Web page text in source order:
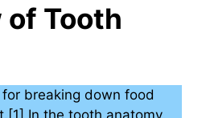
Tooth
breaking down food
In the tooth anatomy,